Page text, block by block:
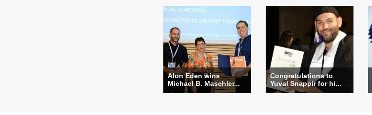
Alon Eden wins
Michael B. Maschler...
Congratulations to
Yuval Snappir for hi...